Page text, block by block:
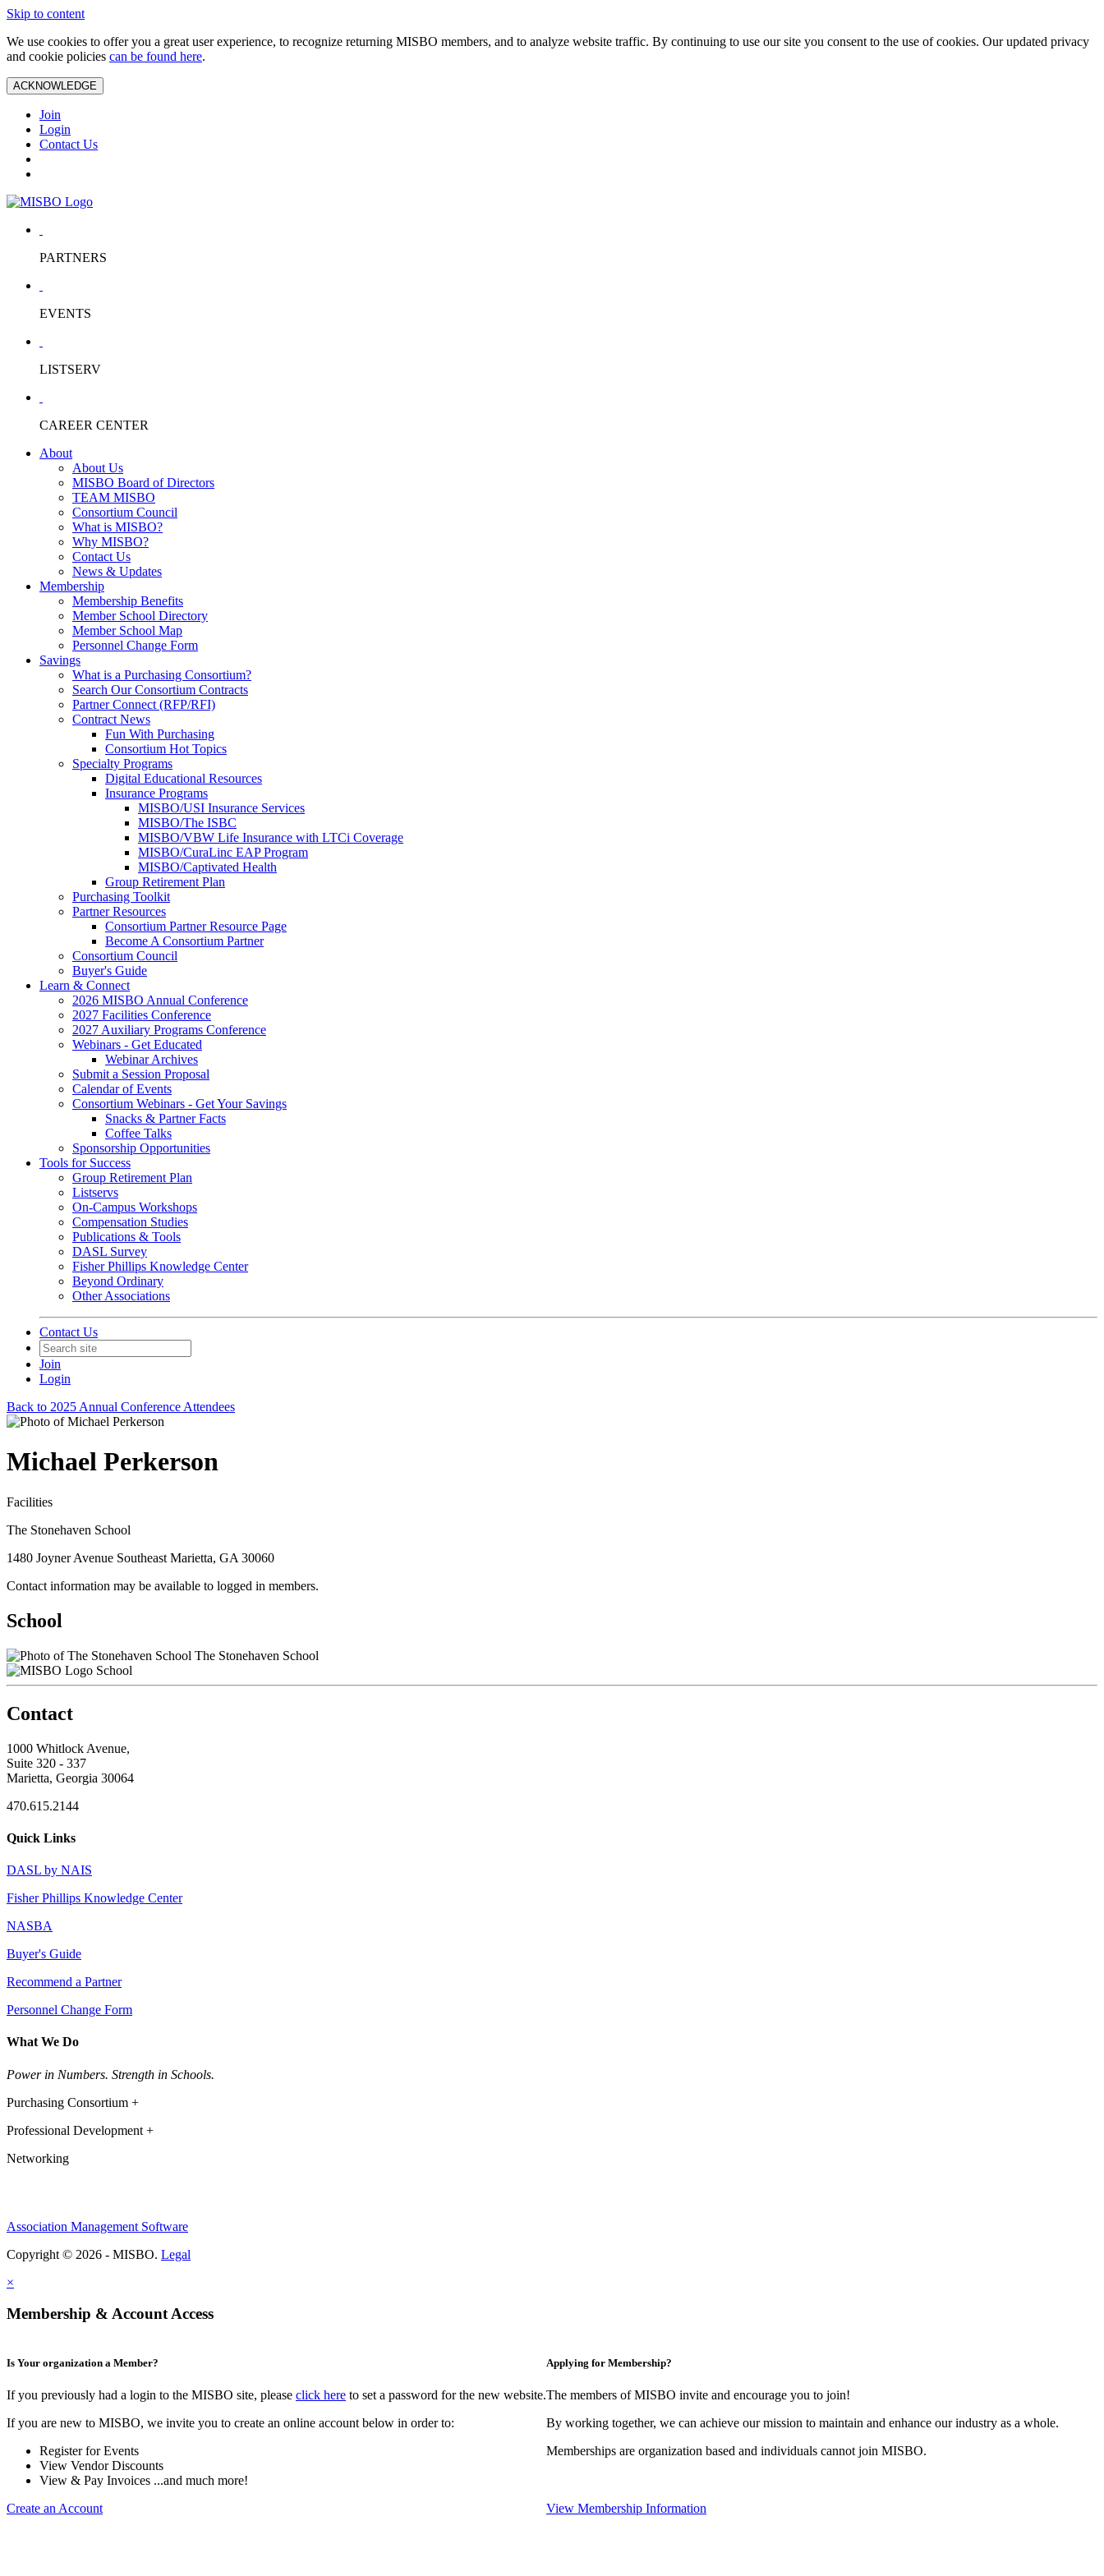
Skip to content
We use cookies to offer you a great user experience, to recognize returning MISBO members, and to analyze website traffic. By continuing to use our site you consent to the use of cookies. Our updated privacy
and cookie policies can be found here.
ACKNOWLEDGE
Join
Login
Contact Us
PARTNERS
EVENTS
LISTSERV
CAREER CENTER
About
About Us
MISBO Board of Directors
TEAM MISBO
Consortium Council
What is MISBO?
Why MISBO?
Contact Us
News & Updates
Membership
Membership Benefits
Member School Directory
Member School Map
Personnel Change Form
Savings
What is a Purchasing Consortium?
Search Our Consortium Contracts
Partner Connect (RFP/RFI)
Contract News
Fun With Purchasing
Consortium Hot Topics
Specialty Programs
Digital Educational Resources
Insurance Programs
MISBO/USI Insurance Services
MISBO/The ISBC
MISBO/VBW Life Insurance with LTCi Coverage
MISBO/CuraLinc EAP Program
MISBO/Captivated Health
Group Retirement Plan
Purchasing Toolkit
Partner Resources
Consortium Partner Resource Page
Become A Consortium Partner
Consortium Council
Buyer's Guide
Learn & Connect
2026 MISBO Annual Conference
2027 Facilities Conference
2027 Auxiliary Programs Conference
Webinars - Get Educated
Webinar Archives
Submit a Session Proposal
Calendar of Events
Consortium Webinars - Get Your Savings
Snacks & Partner Facts
Coffee Talks
Sponsorship Opportunities
Tools for Success
Group Retirement Plan
Listservs
On-Campus Workshops
Compensation Studies
Publications & Tools
DASL Survey
Fisher Phillips Knowledge Center
Beyond Ordinary
Other Associations
Contact Us
Join
Login
Back to 2025 Annual Conference Attendees
Michael Perkerson
Facilities
The Stonehaven School
1480 Joyner Avenue Southeast Marietta, GA 30060
Contact information may be available to logged in members.
School
The Stonehaven School
School
Contact
1000 Whitlock Avenue,
Suite 320 - 337
Marietta, Georgia 30064
470.615.2144
Quick Links
DASL by NAIS
Fisher Phillips Knowledge Center
NASBA
Buyer's Guide
Recommend a Partner
Personnel Change Form
What We Do
Power in Numbers. Strength in Schools.
Purchasing Consortium +
Professional Development +
Networking
Association Management Software
Copyright © 2026 - MISBO. Legal
×
Membership & Account Access
Is Your organization a Member?
If you previously had a login to the MISBO site, please click here to set a password for the new website.
If you are new to MISBO, we invite you to create an online account below in order to:
Register for Events
View Vendor Discounts
View & Pay Invoices ...and much more!
Create an Account
Applying for Membership?
The members of MISBO invite and encourage you to join!
By working together, we can achieve our mission to maintain and enhance our industry as a whole.
Memberships are organization based and individuals cannot join MISBO.
View Membership Information